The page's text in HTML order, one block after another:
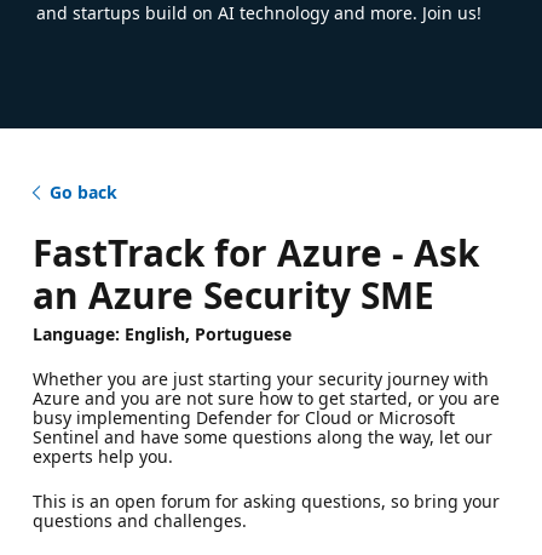
and startups build on AI technology and more. Join us!
Go back
FastTrack for Azure - Ask
an Azure Security SME
Language: English, Portuguese
Whether you are just starting your security journey with
Azure and you are not sure how to get started, or you are
busy implementing Defender for Cloud or Microsoft
Sentinel and have some questions along the way, let our
experts help you.
This is an open forum for asking questions, so bring your
questions and challenges.